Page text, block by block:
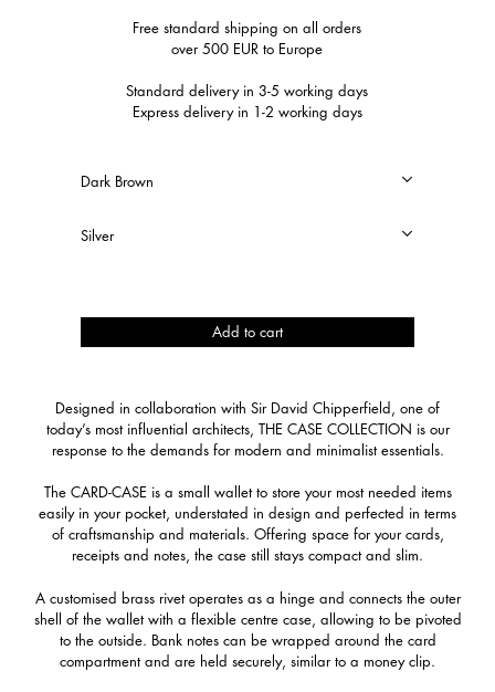
Free standard shipping on all orders
over 500 EUR to Europe
Standard delivery in 3-5 working days
Express delivery in 1-2 working days
Case
Add to cart
Designed in collaboration with Sir David Chipperfield, one of
today’s most influential architects, THE CASE COLLECTION is our
response to the demands for modern and minimalist essentials.
The CARD-CASE is a small wallet to store your most needed items
easily in your pocket, understated in design and perfected in terms
of craftsmanship and materials. Offering space for your cards,
receipts and notes, the case still stays compact and slim.
A customised brass rivet operates as a hinge and connects the outer
shell of the wallet with a flexible centre case, allowing to be pivoted
to the outside. Bank notes can be wrapped around the card
compartment and are held securely, similar to a money clip.